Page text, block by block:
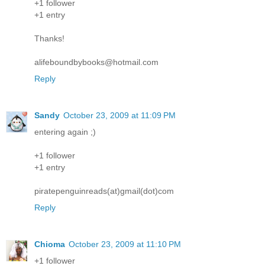
+1 follower
+1 entry
Thanks!
alifeboundbybooks@hotmail.com
Reply
Sandy October 23, 2009 at 11:09 PM
entering again ;)
+1 follower
+1 entry
piratepenguinreads(at)gmail(dot)com
Reply
Chioma October 23, 2009 at 11:10 PM
+1 follower